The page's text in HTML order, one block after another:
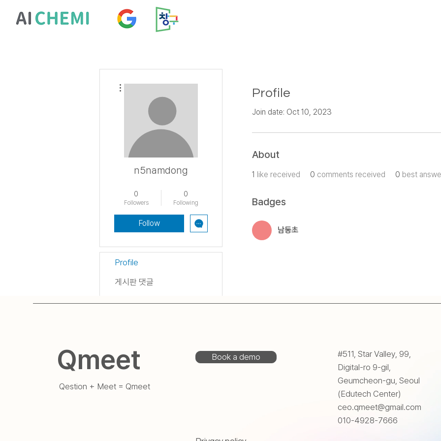
Profile
Join date: Oct 10, 2023
About
1 like received 0 comments received 0 best
Badges
남동초
n5namdong
0
Followers
0
Following
Follow
Profile
게시판 댓글
게시판 게시물
Qmeet
Qestion + Meet = Qmeet
Book a demo
#511, Star Valley, 99,
Digital-ro 9-gil,
Geumcheon-gu, Seoul
(Edutech Center)
ceo.qmeet@gmail.com
010-4928-7666